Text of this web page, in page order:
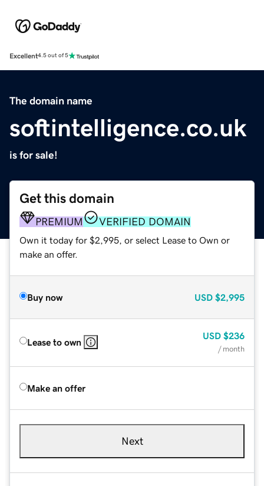
Excellent4.5 out of 5
The domain name
softintelligence.co.uk
is for sale!
Get this domain
PREMIUM VERIFIED DOMAIN
Own it today for $2,995, or select Lease to Own or
make an offer.
Buy now USD $2,995
Lease to own
USD $236
/ month
Make an offer
Next